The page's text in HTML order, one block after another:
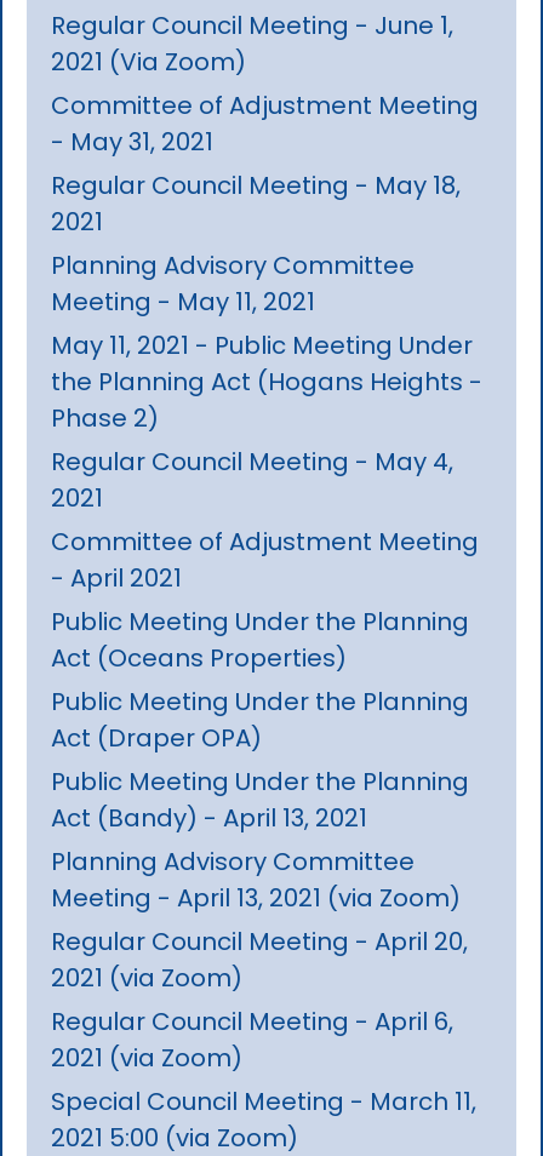
Regular Council Meeting - June 1,
2021 (Via Zoom)
Committee of Adjustment Meeting
- May 31, 2021
Regular Council Meeting - May 18,
2021
Planning Advisory Committee
Meeting - May 11, 2021
May 11, 2021 - Public Meeting Under
the Planning Act (Hogans Heights -
Phase 2)
Regular Council Meeting - May 4,
2021
Committee of Adjustment Meeting
- April 2021
Public Meeting Under the Planning
Act (Oceans Properties)
Public Meeting Under the Planning
Act (Draper OPA)
Public Meeting Under the Planning
Act (Bandy) - April 13, 2021
Planning Advisory Committee
Meeting - April 13, 2021 (via Zoom)
Regular Council Meeting - April 20,
2021 (via Zoom)
Regular Council Meeting - April 6,
2021 (via Zoom)
Special Council Meeting - March 11,
2021 5:00 (via Zoom)